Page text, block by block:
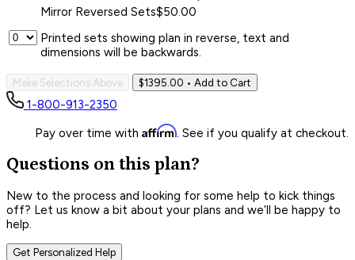
Mirror Reversed Sets$50.00
Printed sets showing plan in reverse, text and
dimensions will be backwards.
Make Selections Above $1395.00 • Add to Cart
1-800-913-2350
Pay over time with Affirm. See if you qualify at checkout.
Questions on this plan?
New to the process and looking for some help to kick things
off? Let us know a bit about your plans and we’ll be happy to
help.
Get Personalized Help